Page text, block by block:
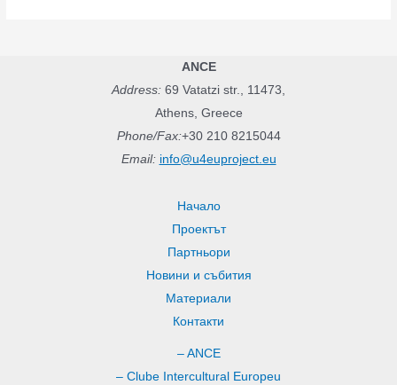
ANCE
Address: 69 Vatatzi str., 11473,
Athens, Greece
Phone/Fax:+30 210 8215044
Email: info@u4euproject.eu
Начало
Проектът
Партньори
Новини и събития
Материали
Контакти
– ANCE
– Clube Intercultural Europeu